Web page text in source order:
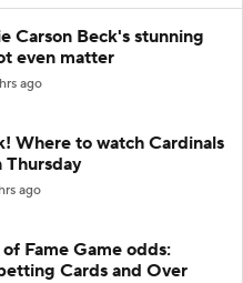
Carson Beck's stunning
even matter
ago
Where to watch Cardinals
Thursday
ago
Fame Game odds:
Cards and Over